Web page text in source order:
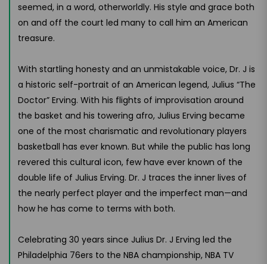
seemed, in a word, otherworldly. His style and grace both
on and off the court led many to call him an American
treasure.
With startling honesty and an unmistakable voice, Dr. J is
a historic self-portrait of an American legend, Julius “The
Doctor” Erving. With his flights of improvisation around
the basket and his towering afro, Julius Erving became
one of the most charismatic and revolutionary players
basketball has ever known. But while the public has long
revered this cultural icon, few have ever known of the
double life of Julius Erving. Dr. J traces the inner lives of
the nearly perfect player and the imperfect man—and
how he has come to terms with both.
Celebrating 30 years since Julius Dr. J Erving led the
Philadelphia 76ers to the NBA championship, NBA TV